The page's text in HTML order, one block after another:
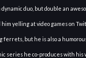
dynamic duo, but double an
yelling at video games on
ferrets, but he is also a
series he co-produces with his